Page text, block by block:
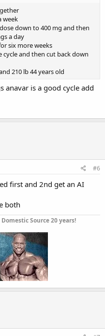
week
down to 400 mg and then
a day
six more weeks
and then cut back down
210 lb 44 years old
anavar is a good cycle add
#6
first and 2nd get an AI
both
Source 20 years!